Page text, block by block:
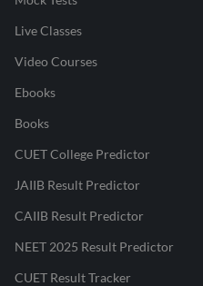
Live Classes
Video Courses
Ebooks
Books
CUET College Predictor
JAIIB Result Predictor
CAIIB Result Predictor
NEET 2025 Result Predictor
CUET Result Tracker